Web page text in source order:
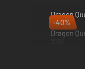
Dragon
2026
-40%
Dragon